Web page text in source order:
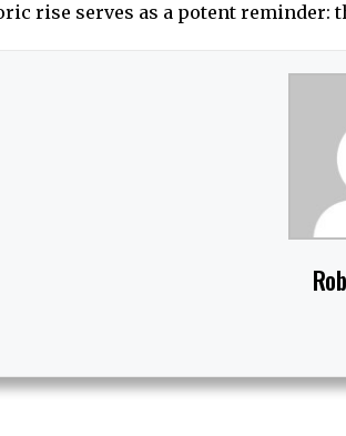
rise serves as a potent reminder: